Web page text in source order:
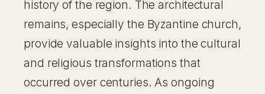
history of the region. The architectural
remains, especially the Byzantine church,
provide valuable insights into the cultural
and religious transformations that
occurred over centuries. As ongoing